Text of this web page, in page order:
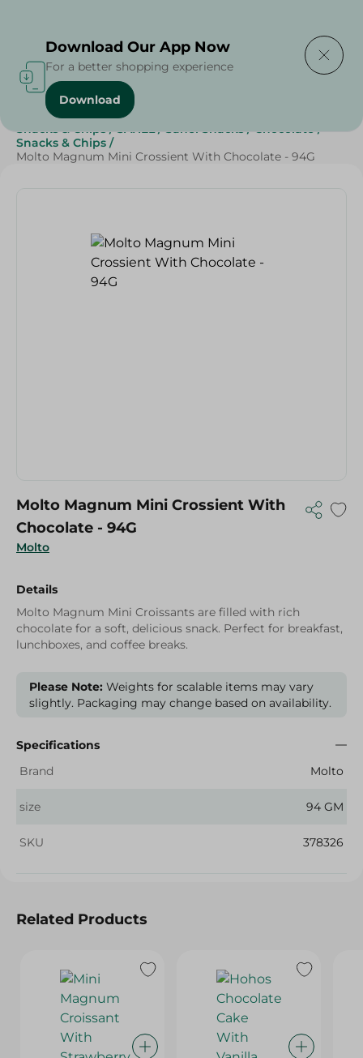
Home / Beverages /
Snacks & Chips / SAHEL / Sahel Snacks / Chocolate /
Snacks & Chips /
Molto Magnum Mini Crossient With Chocolate - 94G
Molto
Molto Magnum Mini Crossient With
Chocolate - 94G
Details
Molto Magnum Mini Croissants are filled with rich
chocolate for a soft, delicious snack. Perfect for breakfast,
lunchboxes, and coffee breaks.
Please Note: Weights for scalable items may vary
slightly. Packaging may change based on availability.
Specifications
Brand
Molto
size 94 GM
SKU 378326
Related Products
Download Our App Now
For a better shopping experience
Download